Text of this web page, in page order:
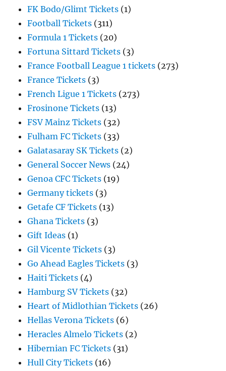
FK Bodo/Glimt Tickets (1)
Football Tickets (311)
Formula 1 Tickets (20)
Fortuna Sittard Tickets (3)
France Football League 1 tickets (273)
France Tickets (3)
French Ligue 1 Tickets (273)
Frosinone Tickets (13)
FSV Mainz Tickets (32)
Fulham FC Tickets (33)
Galatasaray SK Tickets (2)
General Soccer News (24)
Genoa CFC Tickets (19)
Germany tickets (3)
Getafe CF Tickets (13)
Ghana Tickets (3)
Gift Ideas (1)
Gil Vicente Tickets (3)
Go Ahead Eagles Tickets (3)
Haiti Tickets (4)
Hamburg SV Tickets (32)
Heart of Midlothian Tickets (26)
Hellas Verona Tickets (6)
Heracles Almelo Tickets (2)
Hibernian FC Tickets (31)
Hull City Tickets (16)